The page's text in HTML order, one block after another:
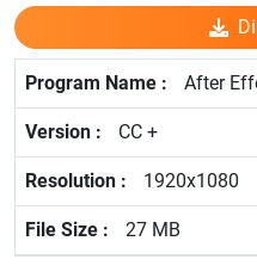
After
CC +
1920x1080
27 MB